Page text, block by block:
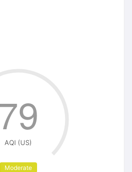
AQI (US)
Moderate
79